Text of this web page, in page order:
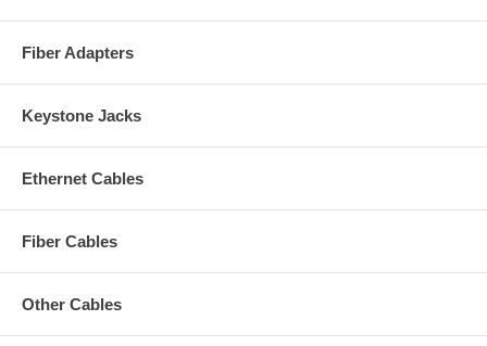
Fiber Adapters
Keystone Jacks
Ethernet Cables
Fiber Cables
Other Cables